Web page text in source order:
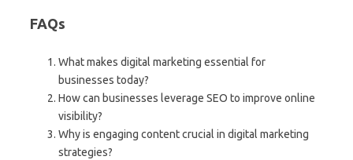
FAQs
What makes digital marketing essential for
businesses today?
How can businesses leverage SEO to improve online
visibility?
Why is engaging content crucial in digital marketing
strategies?